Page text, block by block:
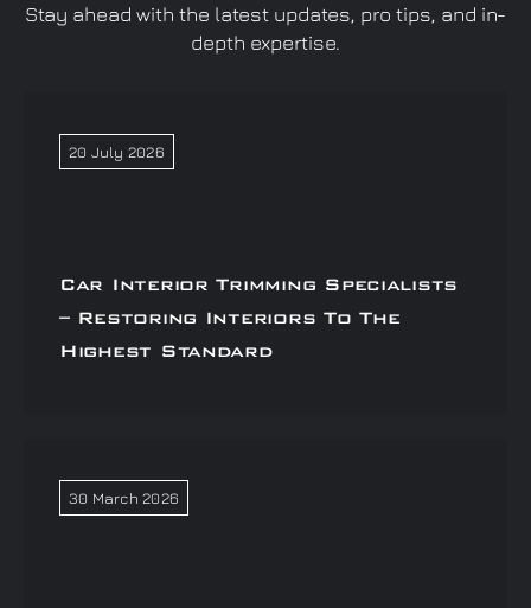
Stay ahead with the latest updates, pro tips, and in-
depth expertise.
20 July 2026
Car Interior Trimming Specialists
– Restoring Interiors To The
Highest Standard
30 March 2026